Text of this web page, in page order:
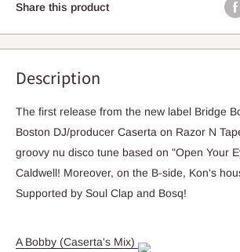
Share this product
Description
The first release from the new label Bridge
Boston DJ/producer Caserta on Razor N
groovy nu disco tune based on "Open Your
Caldwell! Moreover, on the B-side, Kon's
Supported by Soul Clap and Bosq!
A Bobby (Caserta's Mix)